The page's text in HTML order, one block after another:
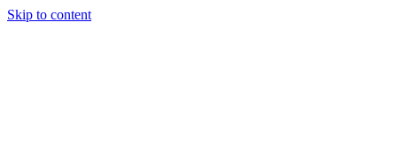
Skip to content